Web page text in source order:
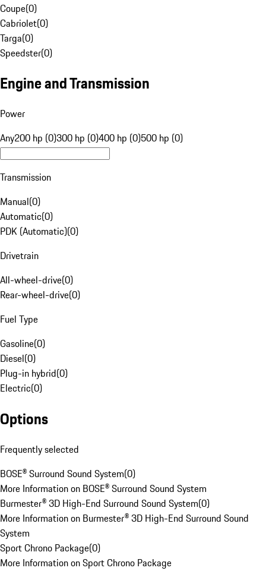
Coupe(0)
Cabriolet(0)
Targa(0)
Speedster(0)
Engine and Transmission
Power
Any200 hp (0)300 hp (0)400 hp (0)500 hp (0)
Transmission
Manual(0)
Automatic(0)
PDK (Automatic)(0)
Drivetrain
All-wheel-drive(0)
Rear-wheel-drive(0)
Fuel Type
Gasoline(0)
Diesel(0)
Plug-in hybrid(0)
Electric(0)
Options
Frequently selected
BOSE® Surround Sound System(0)
More Information on BOSE® Surround Sound System
Burmester® 3D High-End Surround Sound System(0)
More Information on Burmester® 3D High-End Surround Sound
System
Sport Chrono Package(0)
More Information on Sport Chrono Package